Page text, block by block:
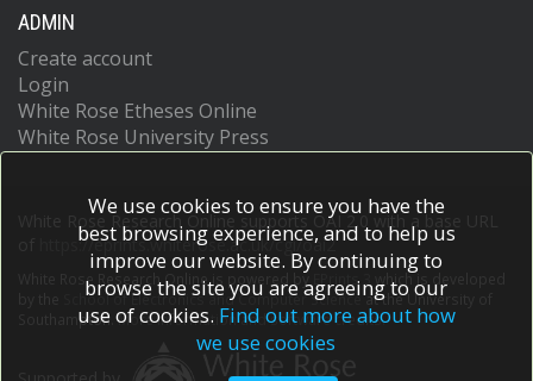
ADMIN
Create account
Login
White Rose Etheses Online
White Rose University Press
White Rose Research Online supports OAI 2.0 with a base URL
https://eprints.whiterose.ac.uk/cgi/oai2
White Rose Research Online is powered by EPrints 3
which is developed
School of Electronics and Computer Scienceat the University of
Southampton.More information and software credits.
We use cookies to ensure you have the
best browsing experience, and to help us
improve our website. By continuing to
browse the site you are agreeing to our
use of cookies. Find out more about how
we use cookies